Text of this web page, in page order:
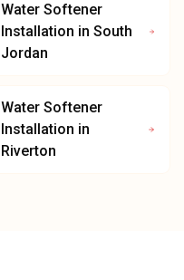
Water Softener
Installation in South
Jordan
Water Softener
Installation in
Riverton